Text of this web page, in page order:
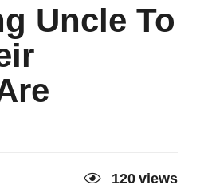
Uncle To
120 views